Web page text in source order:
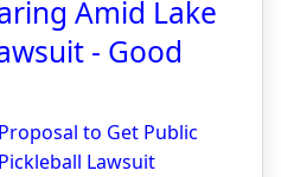
Amid Lake
- Good
to Get Public
Lawsuit